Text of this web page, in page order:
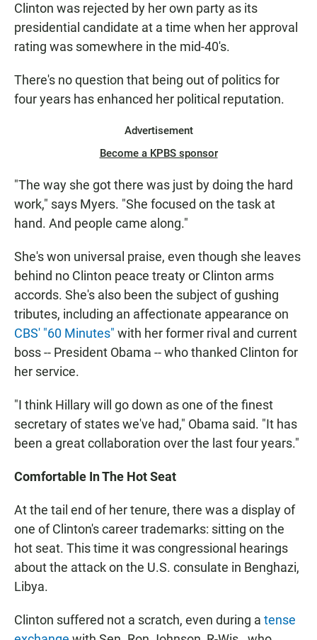
Clinton was rejected by her own party as its
presidential candidate at a time when her approval
rating was somewhere in the mid-40's.
There's no question that being out of politics for
four years has enhanced her political reputation.
Advertisement
Become a KPBS sponsor
"The way she got there was just by doing the hard
work," says Myers. "She focused on the task at
hand. And people came along."
She's won universal praise, even though she leaves
behind no Clinton peace treaty or Clinton arms
accords. She's also been the subject of gushing
tributes, including an affectionate appearance on
CBS' "60 Minutes" with her former rival and current
boss -- President Obama -- who thanked Clinton for
her service.
"I think Hillary will go down as one of the finest
secretary of states we've had," Obama said. "It has
been a great collaboration over the last four years."
Comfortable In The Hot Seat
At the tail end of her tenure, there was a display of
one of Clinton's career trademarks: sitting on the
hot seat. This time it was congressional hearings
about the attack on the U.S. consulate in Benghazi,
Libya.
Clinton suffered not a scratch, even during a tense